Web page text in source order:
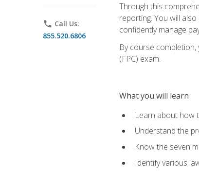
phone Call Us:
855.520.6806
Through this
reporting. You will
confidently manage
By course
(FPC) exam.
What you will learn
Learn about how
Understand the
Know the seven
Identify various